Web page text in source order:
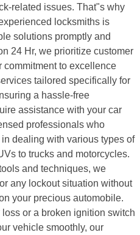
related issues. That"s why
locksmiths is
solutions promptly and
24 Hr, we prioritize customer
commitment to excellence
tailored specifically for
a hassle-free
assistance with your car
professionals who
dealing with various types of
to trucks and motorcycles.
and techniques, we
any lockout situation without
your precious automobile.
or a broken ignition switch
vehicle smoothly, our